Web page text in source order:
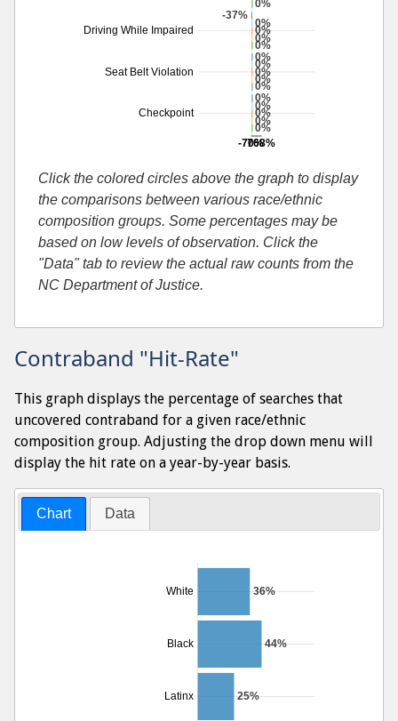
Driving While Impaired
Seat Belt Violation
Checkpoint
-70%
768%
-37%
0%
0%
0%
0%
0%
0%
0%
0%
0%
0%
0%
0%
0%
0%
0%
Click the colored circles above the graph to display
the comparisons between various race/ethnic
composition groups. Some percentages may be
based on low levels of observation. Click the
"Data" tab to review the actual raw counts from the
NC Department of Justice.
Contraband "Hit-Rate"
This graph displays the percentage of searches that
uncovered contraband for a given race/ethnic
composition group. Adjusting the drop down menu will
display the hit rate on a year-by-year basis.
Chart Data
White
Black
Latinx
36%
44%
25%